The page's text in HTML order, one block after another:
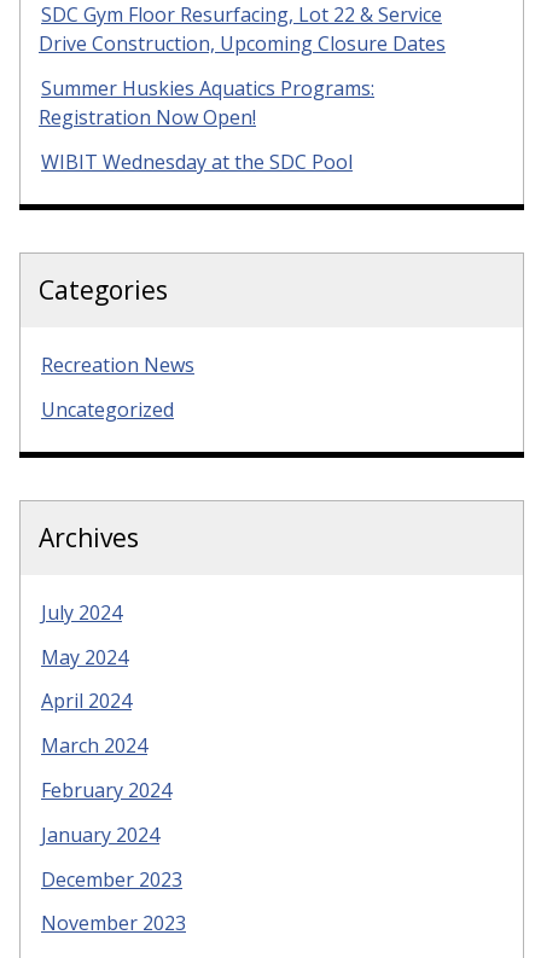
SDC Gym Floor Resurfacing, Lot 22 & Service
Drive Construction, Upcoming Closure Dates
Summer Huskies Aquatics Programs:
Registration Now Open!
WIBIT Wednesday at the SDC Pool
Categories
Recreation News
Uncategorized
Archives
July 2024
May 2024
April 2024
March 2024
February 2024
January 2024
December 2023
November 2023